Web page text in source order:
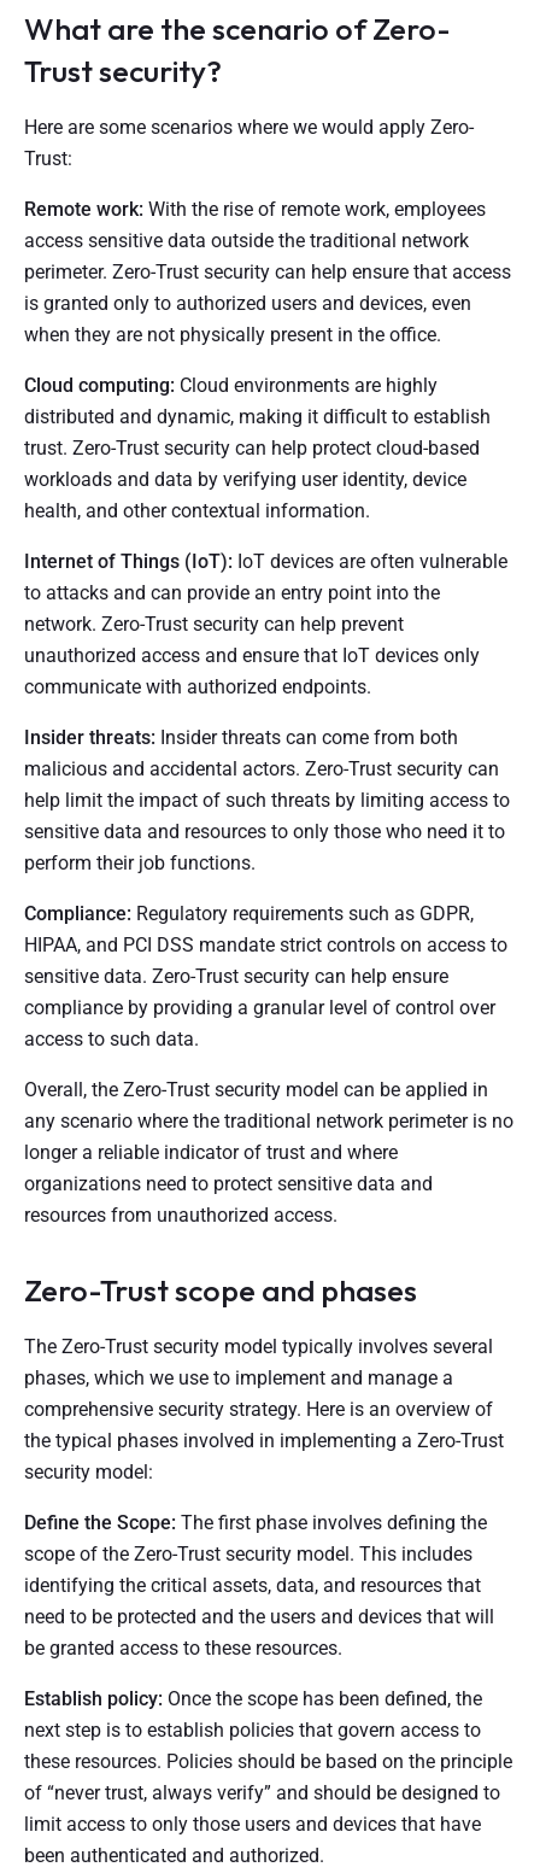
What are the scenario of Zero-
Trust security?
Here are some scenarios where we would apply Zero-
Trust:
Remote work: With the rise of remote work, employees
access sensitive data outside the traditional network
perimeter. Zero-Trust security can help ensure that access
is granted only to authorized users and devices, even
when they are not physically present in the office.
Cloud computing: Cloud environments are highly
distributed and dynamic, making it difficult to establish
trust. Zero-Trust security can help protect cloud-based
workloads and data by verifying user identity, device
health, and other contextual information.
Internet of Things (IoT): IoT devices are often vulnerable
to attacks and can provide an entry point into the
network. Zero-Trust security can help prevent
unauthorized access and ensure that IoT devices only
communicate with authorized endpoints.
Insider threats: Insider threats can come from both
malicious and accidental actors. Zero-Trust security can
help limit the impact of such threats by limiting access to
sensitive data and resources to only those who need it to
perform their job functions.
Compliance: Regulatory requirements such as GDPR,
HIPAA, and PCI DSS mandate strict controls on access to
sensitive data. Zero-Trust security can help ensure
compliance by providing a granular level of control over
access to such data.
Overall, the Zero-Trust security model can be applied in
any scenario where the traditional network perimeter is no
longer a reliable indicator of trust and where
organizations need to protect sensitive data and
resources from unauthorized access.
Zero-Trust scope and phases
The Zero-Trust security model typically involves several
phases, which we use to implement and manage a
comprehensive security strategy. Here is an overview of
the typical phases involved in implementing a Zero-Trust
security model:
Define the Scope: The first phase involves defining the
scope of the Zero-Trust security model. This includes
identifying the critical assets, data, and resources that
need to be protected and the users and devices that will
be granted access to these resources.
Establish policy: Once the scope has been defined, the
next step is to establish policies that govern access to
these resources. Policies should be based on the principle
of “never trust, always verify” and should be designed to
limit access to only those users and devices that have
been authenticated and authorized.